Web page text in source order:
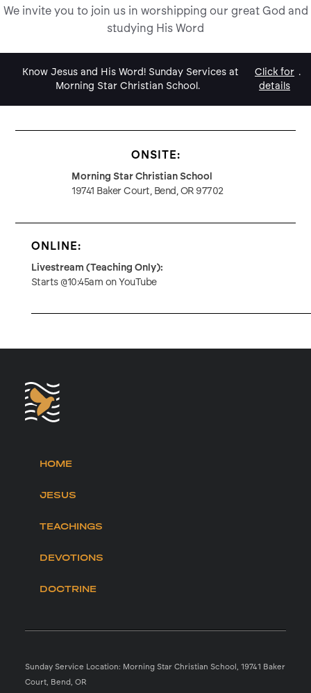
We invite you to join us in worshipping our great God and
studying His Word
Know Jesus and His Word! Sunday Services at
Morning Star Christian School.
Click for
details
.
ONSITE:
Morning Star Christian School
19741 Baker Court, Bend, OR 97702
ONLINE:
Livestream (Teaching Only):
Starts @10:45am on YouTube
HOME
JESUS
TEACHINGS
DEVOTIONS
DOCTRINE
Sunday Service Location: Morning Star Christian School, 19741 Baker
Court, Bend, OR